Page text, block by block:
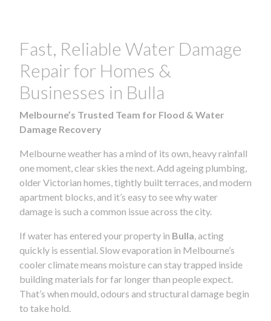
Fast, Reliable Water Damage
Repair for Homes &
Businesses in Bulla
Melbourne’s Trusted Team for Flood & Water
Damage Recovery
Melbourne weather has a mind of its own, heavy rainfall
one moment, clear skies the next. Add ageing plumbing,
older Victorian homes, tightly built terraces, and modern
apartment blocks, and it’s easy to see why water
damage is such a common issue across the city.
If water has entered your property in Bulla , acting
quickly is essential. Slow evaporation in Melbourne’s
cooler climate means moisture can stay trapped inside
building materials for far longer than people expect.
That’s when mould, odours and structural damage begin
to take hold.